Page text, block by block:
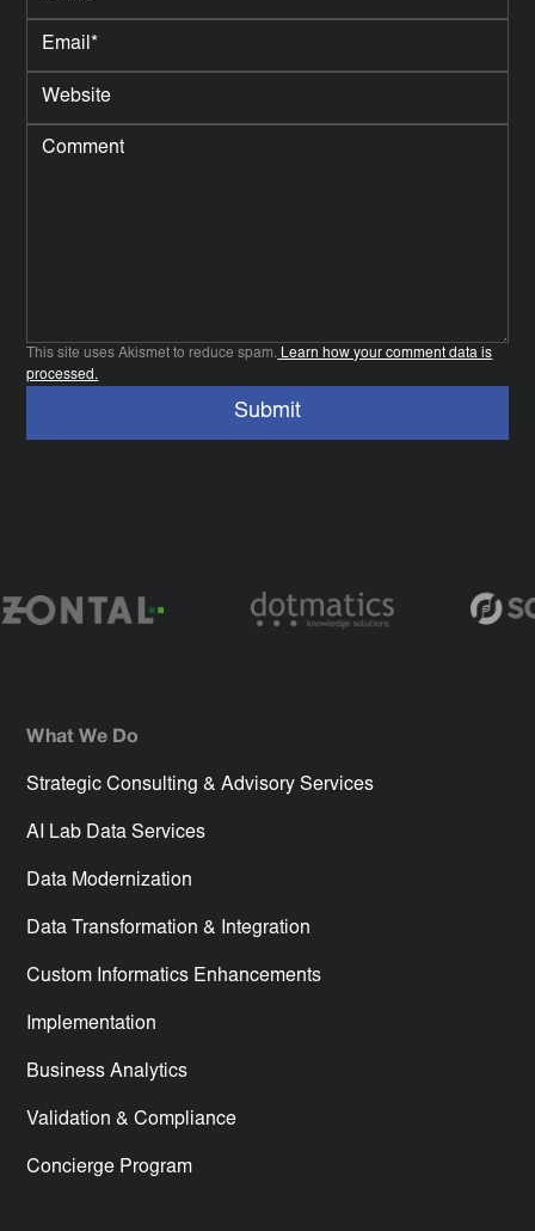
This site uses Akismet to reduce spam. Learn how your comment data is
processed.
What We Do
Strategic Consulting & Advisory Services
AI Lab Data Services
Data Modernization
Data Transformation & Integration
Custom Informatics Enhancements
Implementation
Business Analytics
Validation & Compliance
Concierge Program